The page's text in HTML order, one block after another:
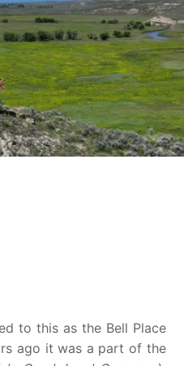
to this as the Bell Place
ago it was a part of the